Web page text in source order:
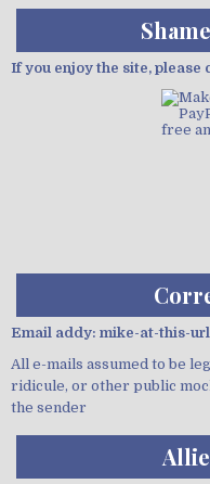
If you enjoy the site, please
Email addy: mike-at-this-
All e-mails assumed to be
ridicule, or other public
the sender